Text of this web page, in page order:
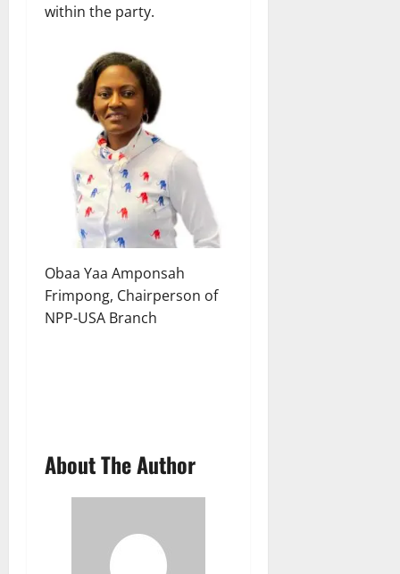
within the party.
Obaa Yaa Amponsah
Frimpong, Chairperson of
NPP-USA Branch
About The Author